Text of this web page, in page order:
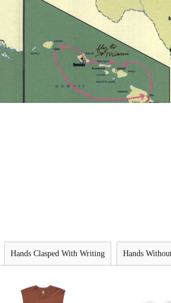
Hands Clasped With Writing Hands